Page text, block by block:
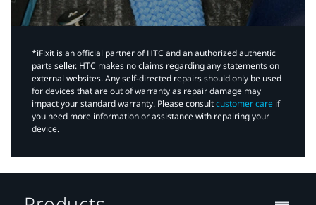
*iFixit is an official partner of HTC and an authorized authentic
parts seller. HTC makes no claims regarding any statements on
external websites. Any self-directed repairs should only be used
for devices that are out of warranty as repair damage may
impact your standard warranty. Please consultcustomer care if
you need more information or assistance with repairing your
device.